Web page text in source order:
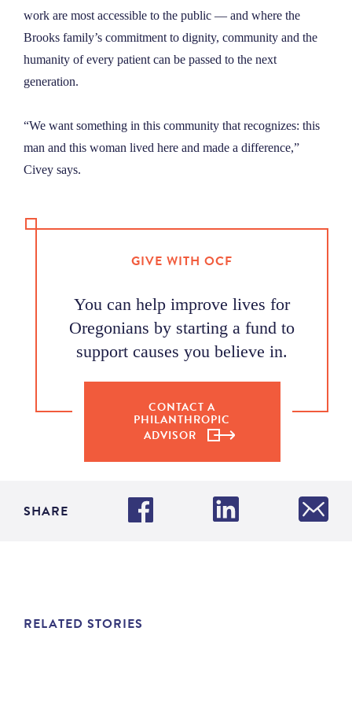
work are most accessible to the public — and where the
Brooks family’s commitment to dignity, community and the
humanity of every patient can be passed to the next
generation.
“We want something in this community that recognizes: this
man and this woman lived here and made a difference,”
Civey says.
GIVE WITH OCF
You can help improve lives for
Oregonians by starting a fund to
support causes you believe in.
CONTACT A
PHILANTHROPIC
ADVISOR
SHARE
RELATED STORIES